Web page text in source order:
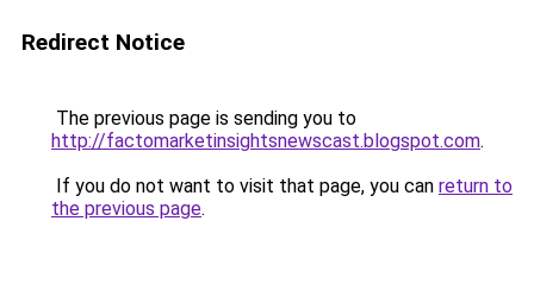
Redirect Notice
The previous page is sending you to
http://factomarketinsightsnewscast.blogspot.com.
If you do not want to visit that page, you can return to
the previous page.